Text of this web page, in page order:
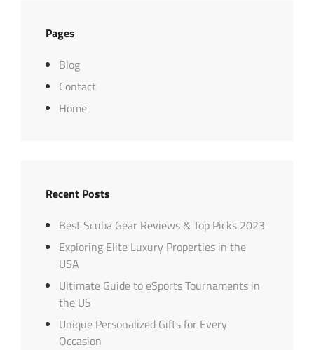
Pages
Blog
Contact
Home
Recent Posts
Best Scuba Gear Reviews & Top Picks 2023
Exploring Elite Luxury Properties in the
USA
Ultimate Guide to eSports Tournaments in
the US
Unique Personalized Gifts for Every
Occasion